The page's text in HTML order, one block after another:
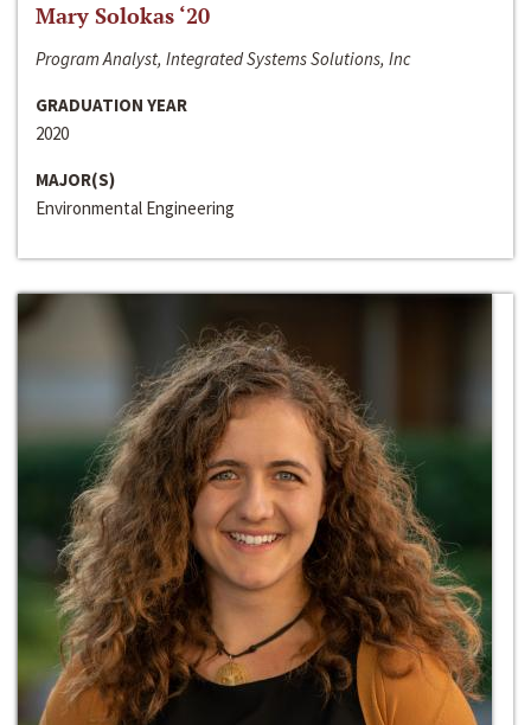
Mary Solokas ‘20
Program Analyst, Integrated Systems Solutions, Inc
GRADUATION YEAR
2020
MAJOR(S)
Environmental Engineering